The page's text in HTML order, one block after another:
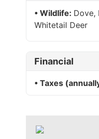
Wildlife: Dove,
Whitetail Deer
Financial
Taxes